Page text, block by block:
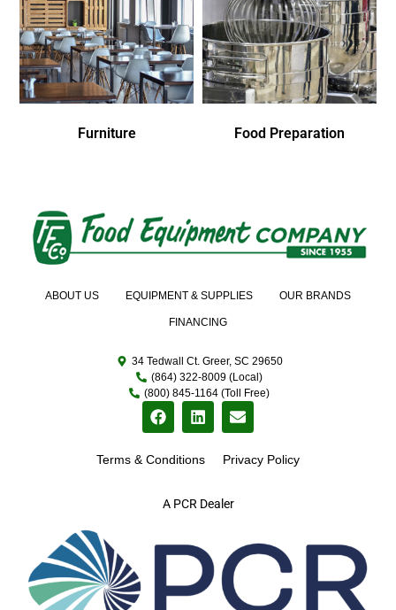
Furniture Food Preparation
A PCR Dealer
ABOUT US EQUIPMENT & SUPPLIES OUR BRANDS
FINANCING
34 Tedwall Ct. Greer, SC 29650
(864) 322-8009 (Local)
(800) 845-1164 (Toll Free)
Terms & Conditions Privacy Policy